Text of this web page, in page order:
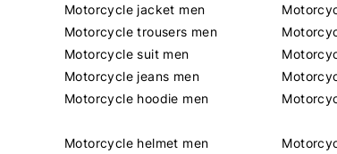
Motorcycle jacket men
Motorcycle trousers men
Motorcycle suit men
Motorcycle jeans men
Motorcycle hoodie men
Motorcycle helmet men